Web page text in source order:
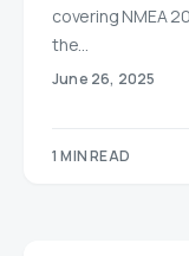
covering NMEA
the…
June 26, 2025
1 MIN READ